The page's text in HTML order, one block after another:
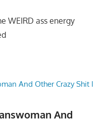
WEIRD ass energy
And